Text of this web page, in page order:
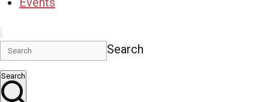
Search
Search